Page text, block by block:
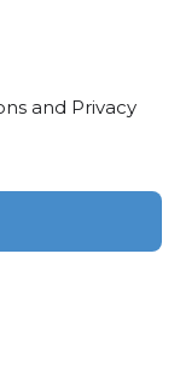
and Privacy